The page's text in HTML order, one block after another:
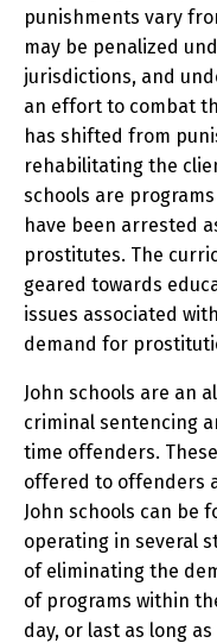
punishments vary
may be penalized
jurisdictions, and
an effort to combat
has shifted from
rehabilitating the
schools are
have been arrested
prostitutes. The
geared towards
issues associated
demand for
John schools are an
criminal sentencing
time offenders.
offered to offenders
John schools can be
operating in several
of eliminating the
of programs within
day, or last as long